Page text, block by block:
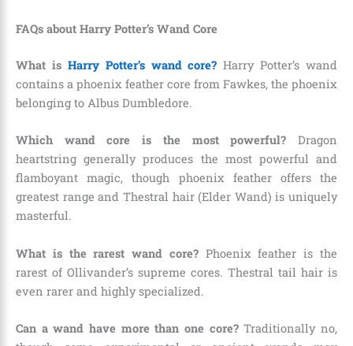
FAQs about Harry Potter’s Wand Core
What is Harry Potter’s wand core? Harry Potter’s wand
contains a phoenix feather core from Fawkes, the phoenix
belonging to Albus Dumbledore.
Which wand core is the most powerful? Dragon
heartstring generally produces the most powerful and
flamboyant magic, though phoenix feather offers the
greatest range and Thestral hair (Elder Wand) is uniquely
masterful.
What is the rarest wand core?Phoenix feather is the
rarest of Ollivander’s supreme cores. Thestral tail hair is
even rarer and highly specialized.
Can a wand have more than one core?Traditionally no,